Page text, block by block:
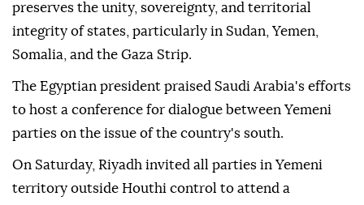
preserves the unity, sovereignty, and territorial
integrity of states, particularly in Sudan, Yemen,
Somalia, and the Gaza Strip.
The Egyptian president praised Saudi Arabia's efforts
to host a conference for dialogue between Yemeni
parties on the issue of the country's south.
On Saturday, Riyadh invited all parties in Yemeni
territory outside Houthi control to attend a